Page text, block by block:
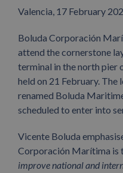
Valencia, 17 February
Boluda Corporación
attend the cornerstone
terminal in the north pier
held on 21 February.
renamed Boluda
scheduled to enter into
Vicente Boluda
Corporación Marítima is
improve national and